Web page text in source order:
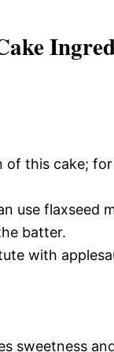
of this cake;
use flaxseed
batter.
with
sweetness